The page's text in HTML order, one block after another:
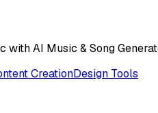
with AI Music & Song
CreationDesign Tools